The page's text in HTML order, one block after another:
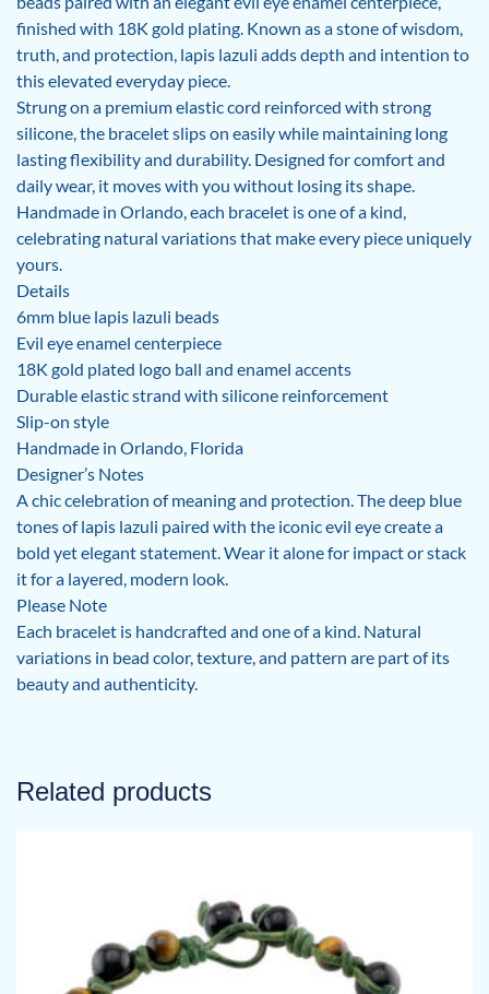
finished with 18K gold plating. Known as a stone of wisdom,
truth, and protection, lapis lazuli adds depth and intention to
this elevated everyday piece.
Strung on a premium elastic cord reinforced with strong
silicone, the bracelet slips on easily while maintaining long
lasting flexibility and durability. Designed for comfort and
daily wear, it moves with you without losing its shape.
Handmade in Orlando, each bracelet is one of a kind,
celebrating natural variations that make every piece uniquely
yours.
Details
6mm blue lapis lazuli beads
Evil eye enamel centerpiece
18K gold plated logo ball and enamel accents
Durable elastic strand with silicone reinforcement
Slip-on style
Handmade in Orlando, Florida
Designer’s Notes
A chic celebration of meaning and protection. The deep blue
tones of lapis lazuli paired with the iconic evil eye create a
bold yet elegant statement. Wear it alone for impact or stack
it for a layered, modern look.
Please Note
Each bracelet is handcrafted and one of a kind. Natural
variations in bead color, texture, and pattern are part of its
beauty and authenticity.
Related products